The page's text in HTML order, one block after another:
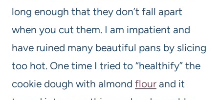
long enough that they don’t fall apart
when you cut them. I am impatient and
have ruined many beautiful pans by slicing
too hot. One time I tried to “healthify” the
cookie dough with almond flour and it